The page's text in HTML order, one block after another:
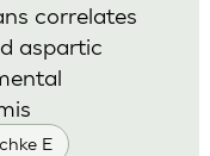
E
correlates
aspartic